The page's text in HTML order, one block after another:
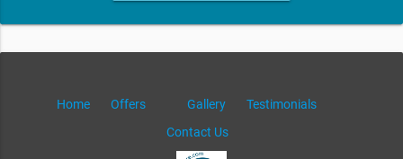
Home Offers Gallery
Testimonials
Contact Us